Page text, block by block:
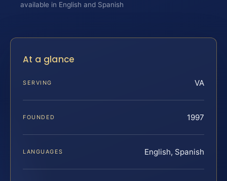
available in English and Spanish
At a glance
SERVING VA
FOUNDED 1997
LANGUAGES English, Spanish